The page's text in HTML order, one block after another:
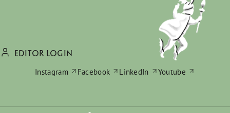
EDITOR LOGIN
Instagram
Facebook LinkedIn Youtube